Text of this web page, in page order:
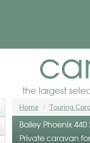
the largest
Home Touring
Bailey Phoenix
Private caravan